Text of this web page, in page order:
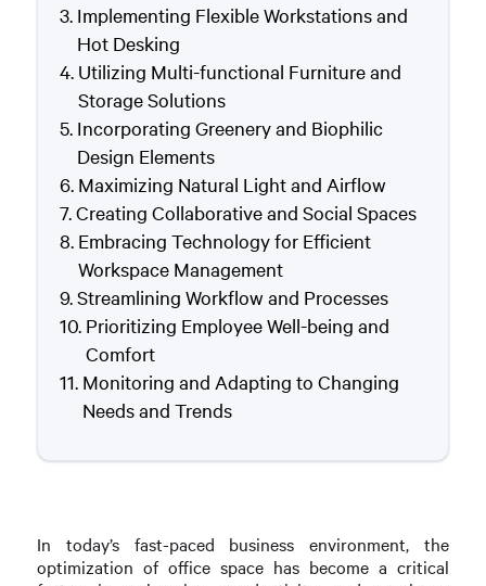
Implementing Flexible Workstations and
Hot Desking
Utilizing Multi-functional Furniture and
Storage Solutions
Incorporating Greenery and Biophilic
Design Elements
Maximizing Natural Light and Airflow
Creating Collaborative and Social Spaces
Embracing Technology for Efficient
Workspace Management
Streamlining Workflow and Processes
Prioritizing Employee Well-being and
Comfort
Monitoring and Adapting to Changing
Needs and Trends
In today’s fast-paced business environment, the
optimization of office space has become a critical